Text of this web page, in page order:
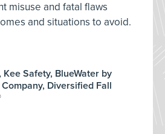
misuse and fatal flaws
and situations to avoid.
Safety, BlueWater by
Diversified Fall